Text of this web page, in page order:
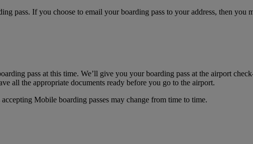
pass. If you choose to email your boarding pass to your address, then you
pass at this time. We’ll give you your boarding pass at the airport
all the appropriate documents ready before you go to the airport.
Mobile boarding passes may change from time to time.